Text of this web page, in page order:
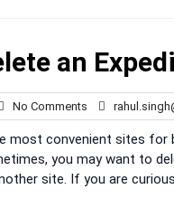
an
No Comments No
Comments
most convenient sites for
you may want to
site. If you are